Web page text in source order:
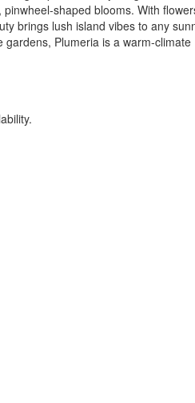
shaped blooms. With
brings lush island vibes to any
Plumeria is a warm-climate